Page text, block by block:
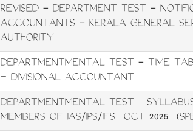
REVISED - DEPARTMENT TEST -
ACCOUNTANTS - KERALA GENERAL
AUTHORITY
DEPARTMENTMENTAL TEST - TIME
– DIVISIONAL ACCOUNTANT
DEPARTMENTMENTAL TEST
MEMBERS OF IAS/IPS/IFS OCT 2025